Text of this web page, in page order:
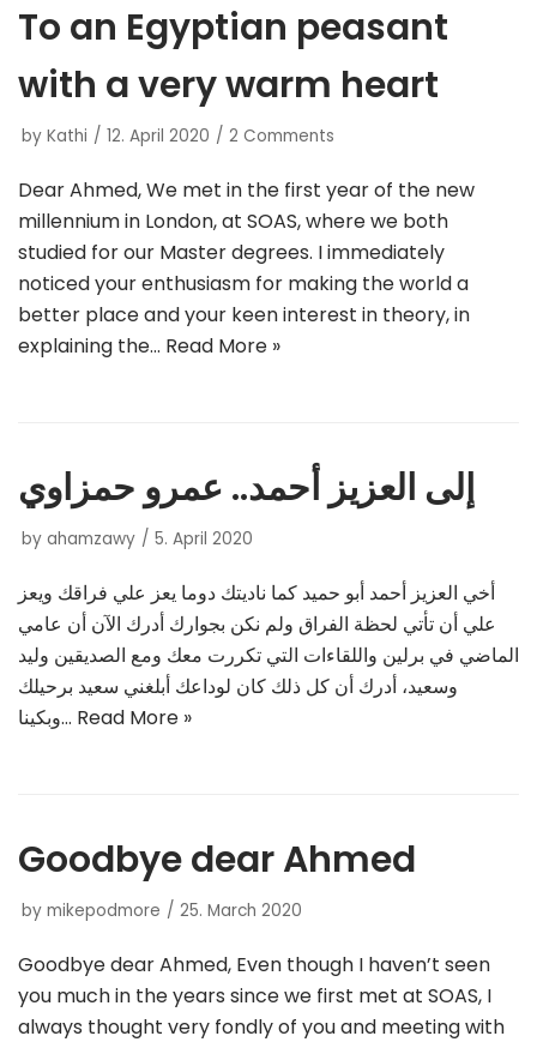
To an Egyptian peasant
with a very warm heart
by Kathi 12. April 2020 2 Comments
Dear Ahmed, We met in the first year of the new
millennium in London, at SOAS, where we both
studied for our Master degrees. I immediately
noticed your enthusiasm for making the world a
better place and your keen interest in theory, in
explaining the… Read More »
إلى العزيز أحمد.. عمرو حمزاوي
by ahamzawy 5. April 2020
أخي العزيز أحمد أبو حميد كما ناديتك دوما يعز علي فراقك ويعز
علي أن تأتي لحظة الفراق ولم نكن بجوارك أدرك الآن أن عامي
الماضي في برلين واللقاءات التي تكررت معك ومع الصديقين وليد
وسعيد، أدرك أن كل ذلك كان لوداعك أبلغني سعيد برحيلك
وبكينا… Read More »
Goodbye dear Ahmed
by mikepodmore 25. March 2020
Goodbye dear Ahmed, Even though I haven’t seen
you much in the years since we first met at SOAS, I
always thought very fondly of you and meeting with